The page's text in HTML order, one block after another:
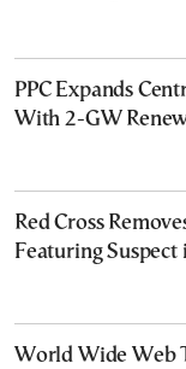
PPC Expands
With 2-GW
Red Cross
Featuring
World Wide Web